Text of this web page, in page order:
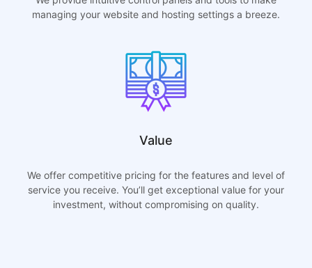
managing your website and hosting settings a breeze.
Value
We offer competitive pricing for the features and level of
service you receive. You’ll get exceptional value for your
investment, without compromising on quality.